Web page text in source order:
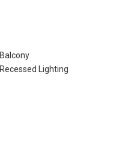
Balcony
Recessed Lighting